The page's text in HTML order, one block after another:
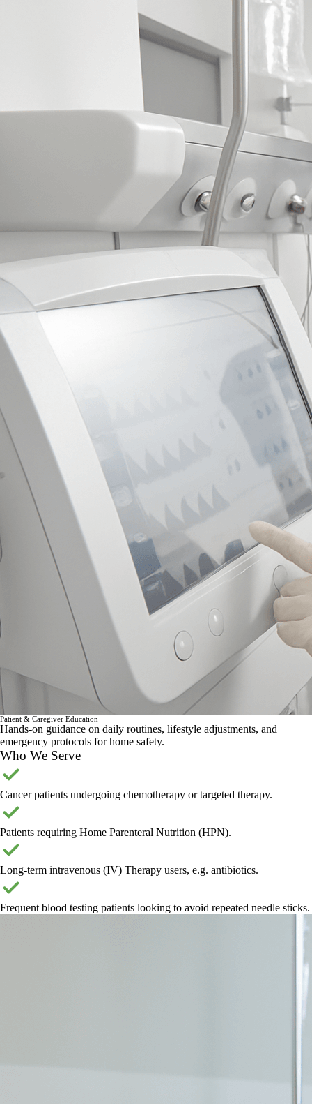
Patient & Caregiver Education
Hands-on guidance on daily routines, lifestyle adjustments, and
emergency protocols for home safety.
Who We Serve
Cancer patients undergoing chemotherapy or targeted therapy.
Patients requiring Home Parenteral Nutrition (HPN).
Long-term intravenous (IV) Therapy users, e.g. antibiotics.
Frequent blood testing patients looking to avoid repeated needle sticks.